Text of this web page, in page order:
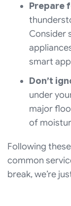
Prepare
Consider
smart
Don’t
under
major
of
Following
common
break, we’re